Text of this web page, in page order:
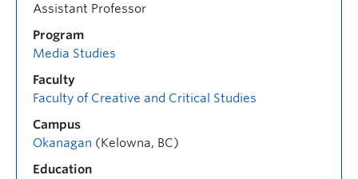
Assistant Professor
Program
Media Studies
Faculty
Faculty of Creative and Critical Studies
Campus
Okanagan (Kelowna, BC)
Education